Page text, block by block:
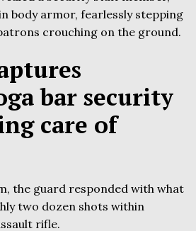
body armor, fearlessly stepping
crouching on the ground.
bar security
care of
the guard responded with what
two dozen shots within
rifle.